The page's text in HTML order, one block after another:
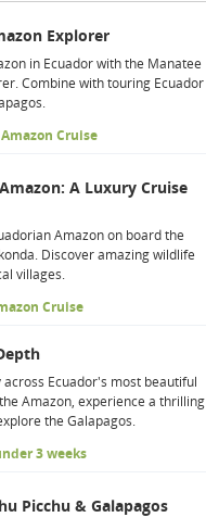
Explorer
in Ecuador with the Manatee
Combine with touring Ecuador
Cruise
A Luxury Cruise
Amazon on board the
Discover amazing wildlife
villages.
Cruise
across Ecuador's most beautiful
Amazon, experience a thrilling
the Galapagos.
3 weeks
Picchu & Galapagos